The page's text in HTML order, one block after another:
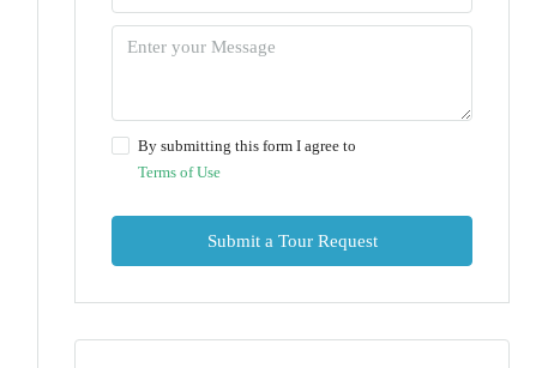
By submitting this form I agree to
Terms of Use
Submit a Tour Request